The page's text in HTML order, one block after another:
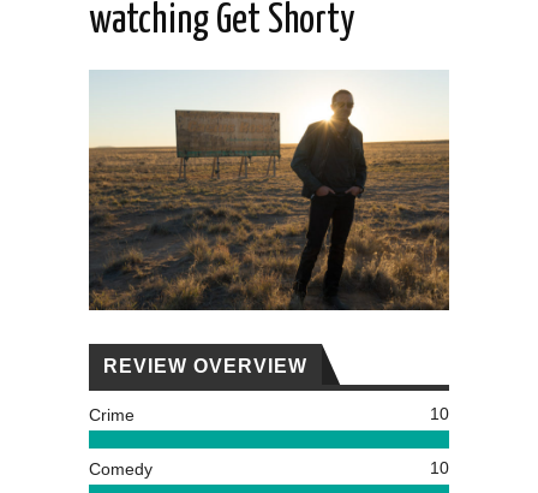
watching Get Shorty
REVIEW OVERVIEW
Crime 10
Comedy 10